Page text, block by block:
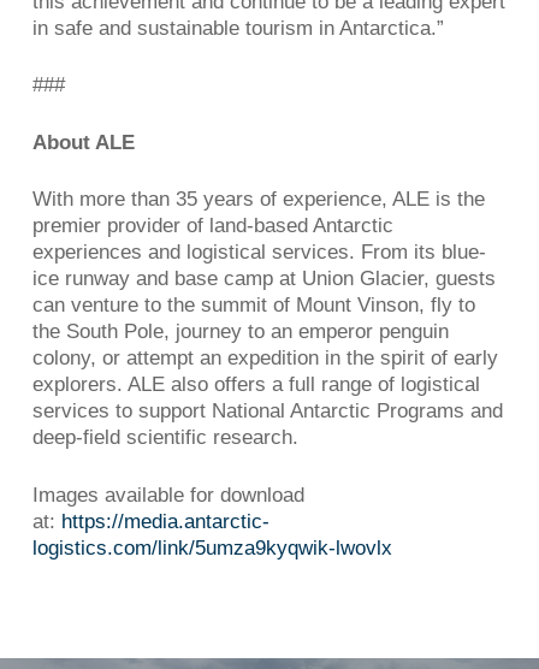
in safe and sustainable tourism in Antarctica.”
###
About ALE
With more than 35 years of experience, ALE is the
premier provider of land-based Antarctic
experiences and logistical services. From its blue-
ice runway and base camp at Union Glacier, guests
can venture to the summit of Mount Vinson, fly to
the South Pole, journey to an emperor penguin
colony, or attempt an expedition in the spirit of early
explorers. ALE also offers a full range of logistical
services to support National Antarctic Programs and
deep-field scientific research.
Images available for download
at: https://media.antarctic-
logistics.com/link/5umza9kyqwik-lwovlx